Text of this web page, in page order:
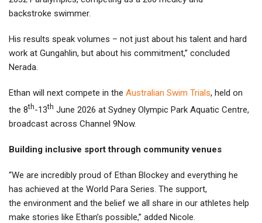
backstroke swimmer.
His results speak volumes – not just about his talent and hard
work at Gungahlin, but about his commitment,” concluded
Nerada.
Ethan will next compete in the Australian Swim Trials, held on
the 8th-13th June 2026 at Sydney Olympic Park Aquatic Centre,
broadcast across Channel 9Now.
Building inclusive sport through community venues
“We are incredibly proud of Ethan Blockey and everything he
has achieved at the World Para Series. The support,
the environment and the belief we all share in our athletes help
make stories like Ethan’s possible,” added Nicole.